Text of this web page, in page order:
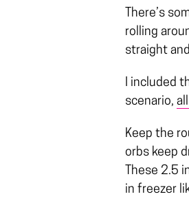
There’s
rolling
straight
I included
scenario,
Keep the
orbs keep
These 2.5
in freezer